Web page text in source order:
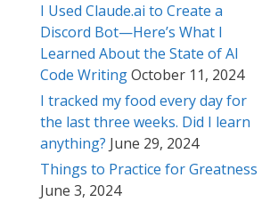
I Used Claude.ai to Create a
Discord Bot—Here’s What I
Learned About the State of AI
Code WritingOctober 11, 2024
I tracked my food every day for
the last three weeks. Did I learn
anything? June 29, 2024
Things to Practice for Greatness
June 3, 2024